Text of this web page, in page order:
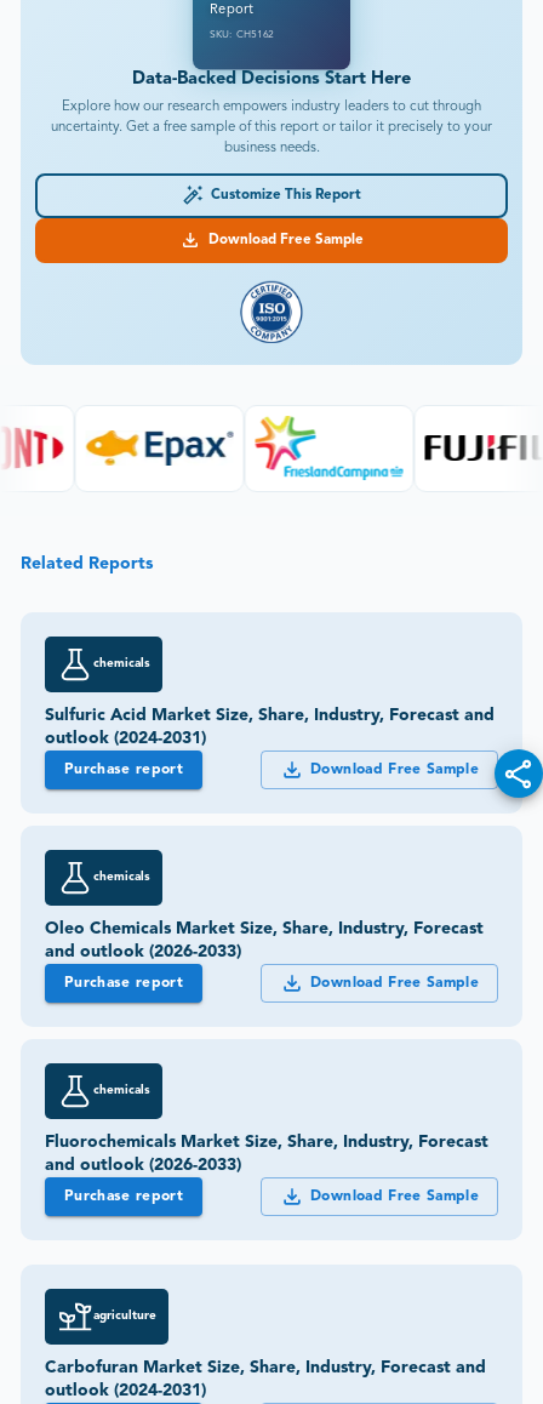
Report
SKU: CH5162
Data-Backed Decisions Start Here
Explore how our research empowers industry leaders to cut through
uncertainty. Get a free sample of this report or tailor it precisely to your
business needs.
Customize This Report
Download Free Sample
Related Reports
chemicals
Sulfuric Acid Market Size, Share, Industry, Forecast and
outlook (2024-2031)
Purchase report Download Free Sample
chemicals
Oleo Chemicals Market Size, Share, Industry, Forecast
and outlook (2026-2033)
Purchase report Download Free Sample
chemicals
Fluorochemicals Market Size, Share, Industry, Forecast
and outlook (2026-2033)
Purchase report Download Free Sample
agriculture
Carbofuran Market Size, Share, Industry, Forecast and
outlook (2024-2031)